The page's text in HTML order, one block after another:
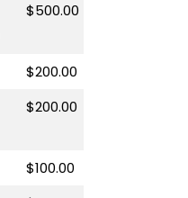
$500.00
$200.00
$200.00
$100.00